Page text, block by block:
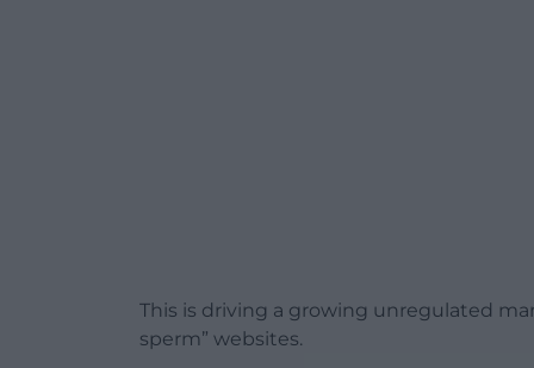
This is driving a growing unregulated
sperm” websites.